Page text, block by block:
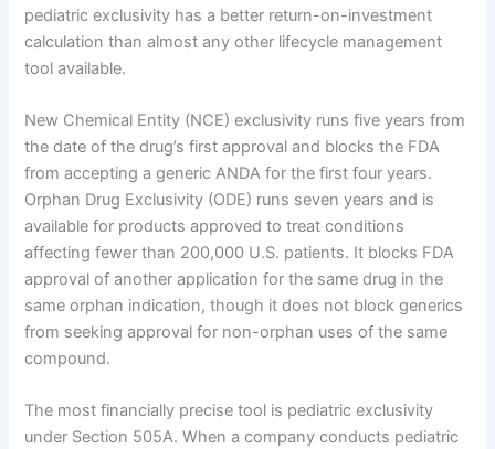
pediatric exclusivity has a better return-on-investment
calculation than almost any other lifecycle management
tool available.
New Chemical Entity (NCE) exclusivity runs five years from
the date of the drug’s first approval and blocks the FDA
from accepting a generic ANDA for the first four years.
Orphan Drug Exclusivity (ODE) runs seven years and is
available for products approved to treat conditions
affecting fewer than 200,000 U.S. patients. It blocks FDA
approval of another application for the same drug in the
same orphan indication, though it does not block generics
from seeking approval for non-orphan uses of the same
compound.
The most financially precise tool is pediatric exclusivity
under Section 505A. When a company conducts pediatric